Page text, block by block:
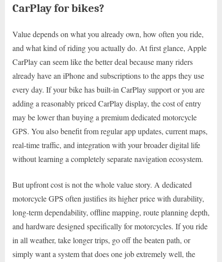
CarPlay for bikes?
Value depends on what you already own, how often you ride,
and what kind of riding you actually do. At first glance, Apple
CarPlay can seem like the better deal because many riders
already have an iPhone and subscriptions to the apps they use
every day. If your bike has built-in CarPlay support or you are
adding a reasonably priced CarPlay display, the cost of entry
may be lower than buying a premium dedicated motorcycle
GPS. You also benefit from regular app updates, current maps,
real-time traffic, and integration with your broader digital life
without learning a completely separate navigation ecosystem.
But upfront cost is not the whole value story. A dedicated
motorcycle GPS often justifies its higher price with durability,
long-term dependability, offline mapping, route planning depth,
and hardware designed specifically for motorcycles. If you ride
in all weather, take longer trips, go off the beaten path, or
simply want a system that does one job extremely well, the